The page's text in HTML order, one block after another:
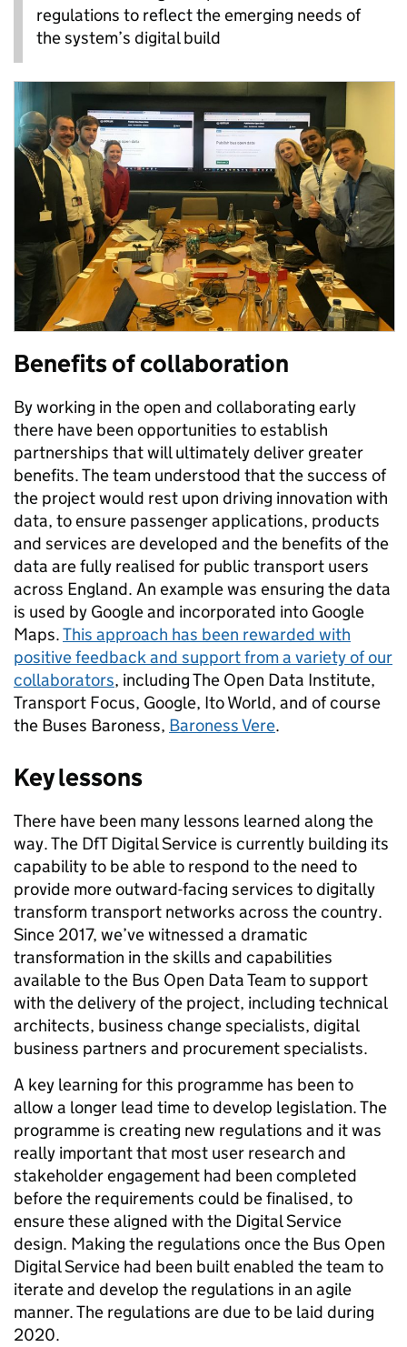
regulations to reflect the emerging needs of
the system’s digital build
Benefits of collaboration
By working in the open and collaborating early
there have been opportunities to establish
partnerships that will ultimately deliver greater
benefits. The team understood that the success of
the project would rest upon driving innovation with
data, to ensure passenger applications, products
and services are developed and the benefits of the
data are fully realised for public transport users
across England. An example was ensuring the data
is used by Google and incorporated into Google
Maps.This approach has been rewarded with
positive feedback and support from a variety of our
collaborators, including The Open Data Institute,
Transport Focus, Google, Ito World, and of course
the Buses Baroness, Baroness Vere.
Key lessons
There have been many lessons learned along the
way. The DfT Digital Service is currently building its
capability to be able to respond to the need to
provide more outward-facing services to digitally
transform transport networks across the country.
Since 2017, we’ve witnessed a dramatic
transformation in the skills and capabilities
available to the Bus Open Data Team to support
with the delivery of the project, including technical
architects, business change specialists, digital
business partners and procurement specialists.
A key learning for this programme has been to
allow a longer lead time to develop legislation. The
programme is creating new regulations and it was
really important that most user research and
stakeholder engagement had been completed
before the requirements could be finalised, to
ensure these aligned with the Digital Service
design. Making the regulations once the Bus Open
Digital Service had been built enabled the team to
iterate and develop the regulations in an agile
manner. The regulations are due to be laid during
2020.